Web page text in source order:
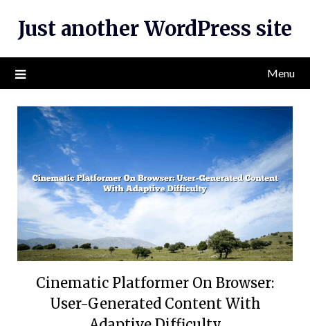
content
Just another WordPress site
Menu
Cinematic Platformer On Browser:
User-Generated Content With